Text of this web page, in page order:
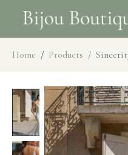
Home Products